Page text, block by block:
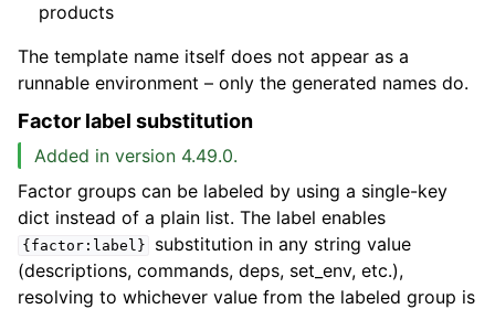
products
The template name itself does not appear as a
runnable environment – only the generated names do.
Factor label substitution
Added in version 4.49.0.
Factor groups can be labeled by using a single-key
dict instead of a plain list. The label enables
{factor:label}
substitution in any string value
(descriptions, commands, deps, set_env, etc.),
resolving to whichever value from the labeled group is